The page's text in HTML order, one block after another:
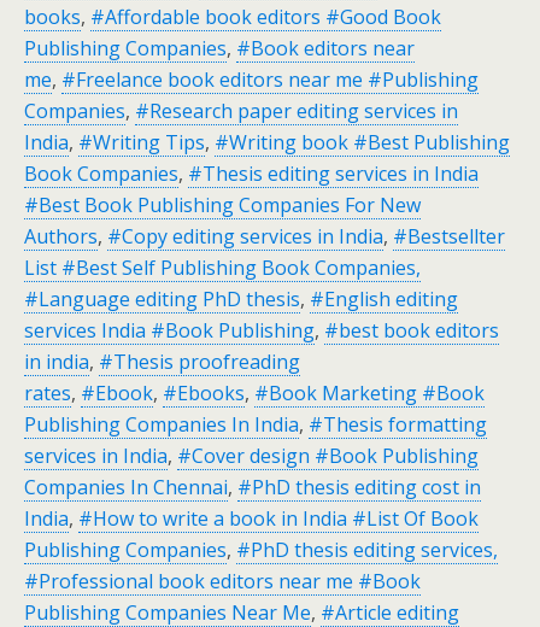
books, #Affordable book editors #Good Book
Publishing Companies, #Book editors near
me, #Freelance book editors near me #Publishing
Companies, #Research paper editing services in
India, #Writing Tips, #Writing book #Best Publishing
Book Companies, #Thesis editing services in India
#Best Book Publishing Companies For New
Authors, #Copy editing services in India, #Bestsellter
List #Best Self Publishing Book Companies,
#Language editing PhD thesis, #English editing
services India #Book Publishing, #best book editors
in india, #Thesis proofreading
rates, #Ebook, #Ebooks, #Book Marketing #Book
Publishing Companies In India, #Thesis formatting
services in India, #Cover design #Book Publishing
Companies In Chennai, #PhD thesis editing cost in
India, #How to write a book in India #List Of Book
Publishing Companies, #PhD thesis editing services,
#Professional book editors near me #Book
Publishing Companies Near Me, #Article editing